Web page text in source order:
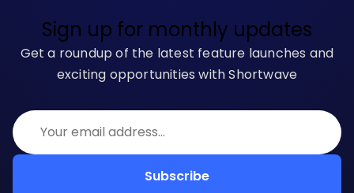
Sign up for monthly updates
Get a roundup of the latest feature launches and
exciting opportunities with Shortwave
Subscribe